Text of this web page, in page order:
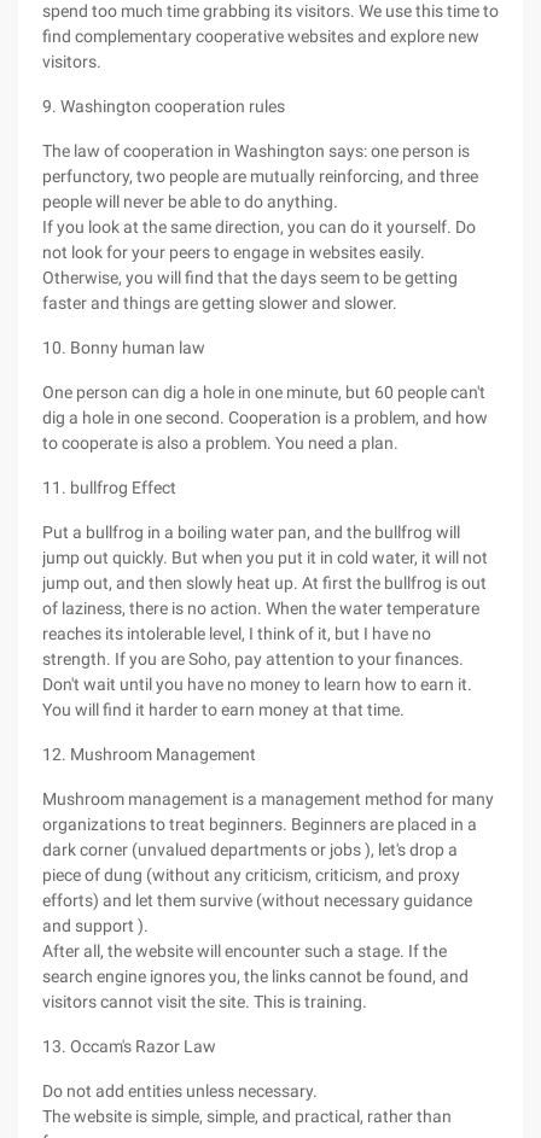
spend too much time grabbing its visitors. We use this time to
find complementary cooperative websites and explore new
visitors.
9. Washington cooperation rules
The law of cooperation in Washington says: one person is
perfunctory, two people are mutually reinforcing, and three
people will never be able to do anything.
If you look at the same direction, you can do it yourself. Do
not look for your peers to engage in websites easily.
Otherwise, you will find that the days seem to be getting
faster and things are getting slower and slower.
10. Bonny human law
One person can dig a hole in one minute, but 60 people can't
dig a hole in one second. Cooperation is a problem, and how
to cooperate is also a problem. You need a plan.
11. bullfrog Effect
Put a bullfrog in a boiling water pan, and the bullfrog will
jump out quickly. But when you put it in cold water, it will not
jump out, and then slowly heat up. At first the bullfrog is out
of laziness, there is no action. When the water temperature
reaches its intolerable level, I think of it, but I have no
strength. If you are Soho, pay attention to your finances.
Don't wait until you have no money to learn how to earn it.
You will find it harder to earn money at that time.
12. Mushroom Management
Mushroom management is a management method for many
organizations to treat beginners. Beginners are placed in a
dark corner (unvalued departments or jobs ), let's drop a
piece of dung (without any criticism, criticism, and proxy
efforts) and let them survive (without necessary guidance
and support ).
After all, the website will encounter such a stage. If the
search engine ignores you, the links cannot be found, and
visitors cannot visit the site. This is training.
13. Occam's Razor Law
Do not add entities unless necessary.
The website is simple, simple, and practical, rather than